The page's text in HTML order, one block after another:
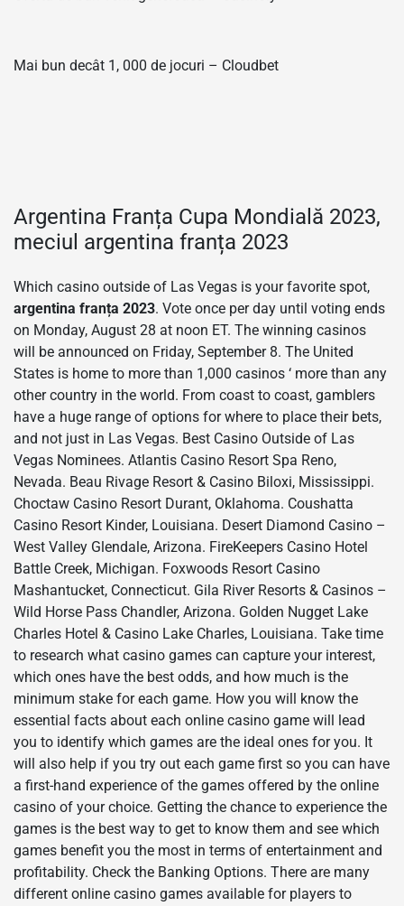
Mai bun decât 1, 000 de jocuri – Cloudbet
Argentina Franța Cupa Mondială 2023,
meciul argentina franța 2023
Which casino outside of Las Vegas is your favorite spot,
argentina franța 2023. Vote once per day until voting ends
on Monday, August 28 at noon ET. The winning casinos
will be announced on Friday, September 8. The United
States is home to more than 1,000 casinos ‘ more than any
other country in the world. From coast to coast, gamblers
have a huge range of options for where to place their bets,
and not just in Las Vegas. Best Casino Outside of Las
Vegas Nominees. Atlantis Casino Resort Spa Reno,
Nevada. Beau Rivage Resort & Casino Biloxi, Mississippi.
Choctaw Casino Resort Durant, Oklahoma. Coushatta
Casino Resort Kinder, Louisiana. Desert Diamond Casino –
West Valley Glendale, Arizona. FireKeepers Casino Hotel
Battle Creek, Michigan. Foxwoods Resort Casino
Mashantucket, Connecticut. Gila River Resorts & Casinos –
Wild Horse Pass Chandler, Arizona. Golden Nugget Lake
Charles Hotel & Casino Lake Charles, Louisiana. Take time
to research what casino games can capture your interest,
which ones have the best odds, and how much is the
minimum stake for each game. How you will know the
essential facts about each online casino game will lead
you to identify which games are the ideal ones for you. It
will also help if you try out each game first so you can have
a first-hand experience of the games offered by the online
casino of your choice. Getting the chance to experience the
games is the best way to get to know them and see which
games benefit you the most in terms of entertainment and
profitability. Check the Banking Options. There are many
different online casino games available for players to